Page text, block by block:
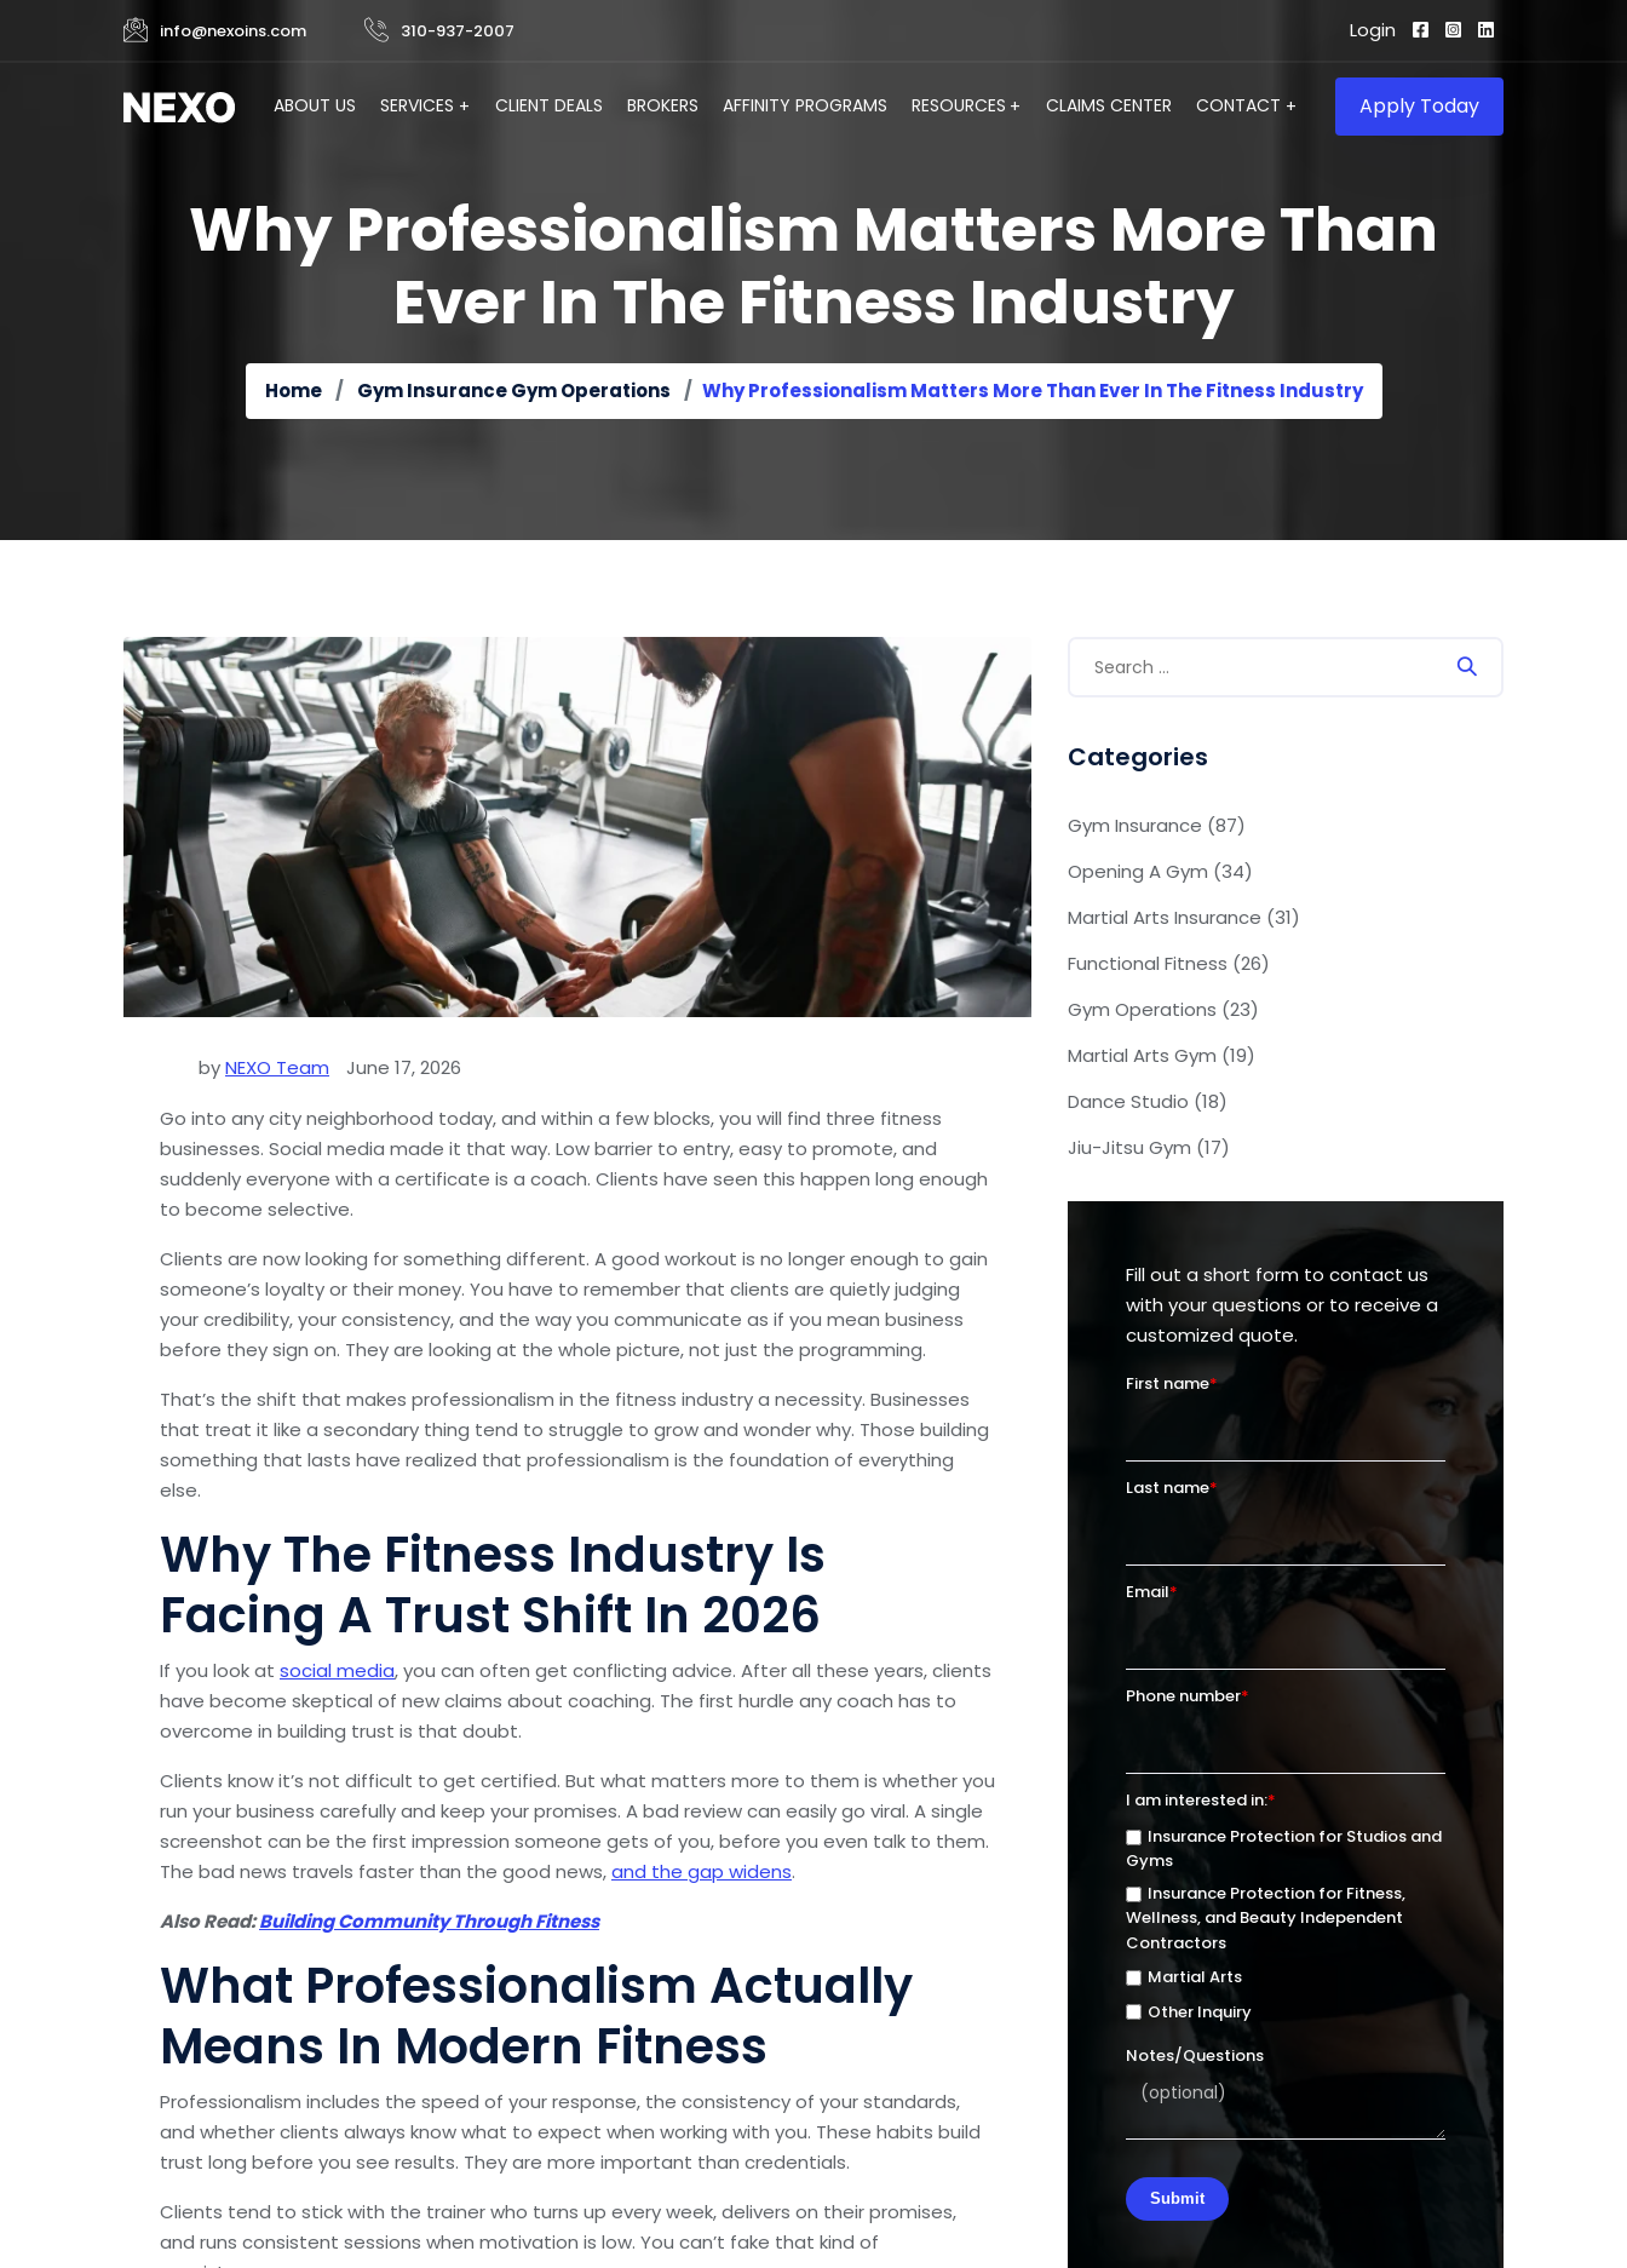
info@nexoins.com 310-937-2007 Login
ABOUT US SERVICES CLIENT DEALS BROKERS AFFINITY PROGRAMS RESOURCES CLAIMS CENTER CONTACT Apply Today
Why Professionalism Matters More Than
Ever In The Fitness Industry
Home Gym Insurance Gym Operations Why Professionalism Matters More Than Ever In The Fitness Industry
byNEXO Team
June 17, 2026
Go into any city neighborhood today, and within a few blocks, you will find three fitness
businesses. Social media made it that way. Low barrier to entry, easy to promote, and
suddenly everyone with a certificate is a coach. Clients have seen this happen long enough
to become selective.
Clients are now looking for something different. A good workout is no longer enough to gain
someone’s loyalty or their money. You have to remember that clients are quietly judging
your credibility, your consistency, and the way you communicate as if you mean business
before they sign on. They are looking at the whole picture, not just the programming.
That’s the shift that makes professionalism in the fitness industry a necessity. Businesses
that treat it like a secondary thing tend to struggle to grow and wonder why. Those building
something that lasts have realized that professionalism is the foundation of everything
else.
Why The Fitness Industry Is
Facing A Trust Shift In 2026
If you look at social media, you can often get conflicting advice. After all these years, clients
have become skeptical of new claims about coaching. The first hurdle any coach has to
overcome in building trust is that doubt.
Clients know it’s not difficult to get certified. But what matters more to them is whether you
run your business carefully and keep your promises. A bad review can easily go viral. A single
screenshot can be the first impression someone gets of you, before you even talk to them.
The bad news travels faster than the good news,and the gap widens.
Also Read:Building Community Through Fitness
What Professionalism Actually
Means In Modern Fitness
Professionalism includes the speed of your response, the consistency of your standards,
and whether clients always know what to expect when working with you. These habits build
trust long before you see results. They are more important than credentials.
Clients tend to stick with the trainer who turns up every week, delivers on their promises,
and runs consistent sessions when motivation is low. You can’t fake that kind of
Categories
Gym Insurance (87)
Opening A Gym (34)
Martial Arts Insurance (31)
Functional Fitness (26)
Gym Operations (23)
Martial Arts Gym (19)
Dance Studio (18)
Jiu-Jitsu Gym (17)
Fill out a short form to contact us
with your questions or to receive a
customized quote.
First name*
Last name*
Email*
Phone number*
I am interested in:*
Insurance Protection for Studios and
Gyms
Insurance Protection for Fitness,
Wellness, and Beauty Independent
Contractors
Martial Arts
Other Inquiry
Notes/Questions